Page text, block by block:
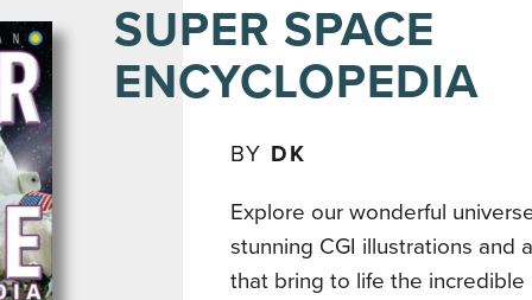
SUPER SPACE
ENCYCLOPEDIA
BY DK
Explore our wonderful
stunning CGI illustrations and
that bring to life the incredible